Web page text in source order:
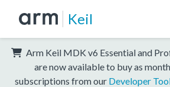
Keil
Arm Keil MDK v6 Essential and
are now available to buy as
subscriptions from our Developer